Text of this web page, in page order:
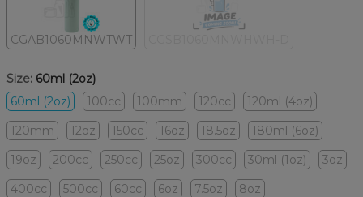
CGAB1060MNWTWT
Size: 60ml (2oz)
60ml (2oz)
100cc 100mm 120cc
120ml (4oz)
120mm
12oz 150cc 16oz 18.5oz
180ml (6oz)
19oz
200cc 250cc 25oz 300cc 30ml (1oz)
3oz
400cc
500cc 60cc 6oz 7.5oz 8oz